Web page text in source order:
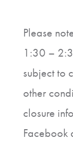
Please
1:30 –
subject to
other
closure
Facebook